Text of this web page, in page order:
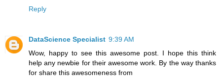
Reply
DataScience Specialist 9:39 AM
Wow, happy to see this awesome post. I hope this think
help any newbie for their awesome work. By the way thanks
for share this awesomeness from